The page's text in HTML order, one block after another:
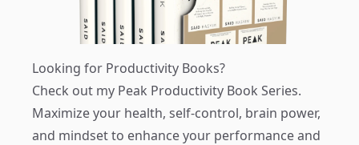
Looking for Productivity Books?
Check out my Peak Productivity Book Series.
Maximize your health, self-control, brain power,
and mindset to enhance your performance and